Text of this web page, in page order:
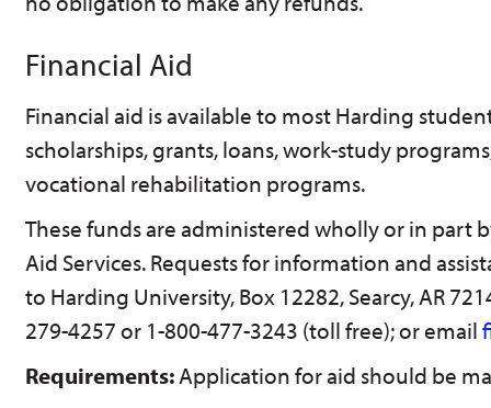
Financial Aid
Financial aid is available to most Harding
scholarships, grants, loans, work-study
vocational rehabilitation programs.
These funds are administered wholly or in part
Aid Services. Requests for information and
to Harding University, Box 12282, Searcy, AR
279-4257 or 1-800-477-3243 (toll free); or email
Requirements:Application for aid should be